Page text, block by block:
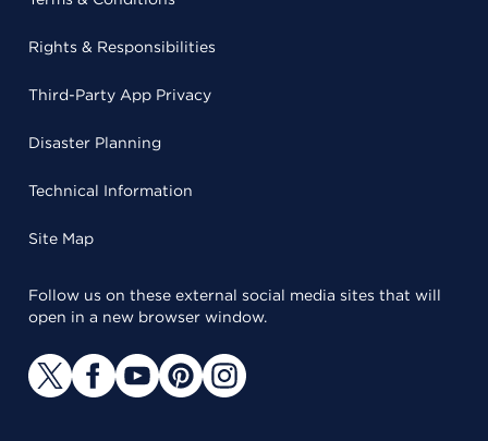
Rights & Responsibilities
Third-Party App Privacy
Disaster Planning
Technical Information
Site Map
Follow us on these external social media sites that will
open in a new browser window.